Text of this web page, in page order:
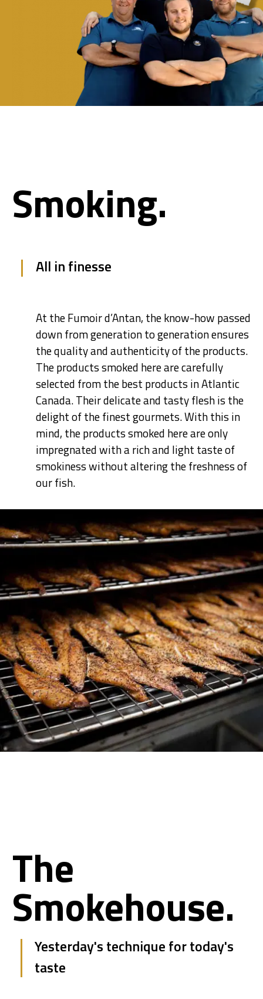
Smoking.
All in finesse
At the Fumoir d’Antan, the know-how passed
down from generation to generation ensures
the quality and authenticity of the products.
The products smoked here are carefully
selected from the best products in Atlantic
Canada. Their delicate and tasty flesh is the
delight of the finest gourmets. With this in
mind, the products smoked here are only
impregnated with a rich and light taste of
smokiness without altering the freshness of
our fish.
The
Smokehouse.
Yesterday's technique for today's
taste